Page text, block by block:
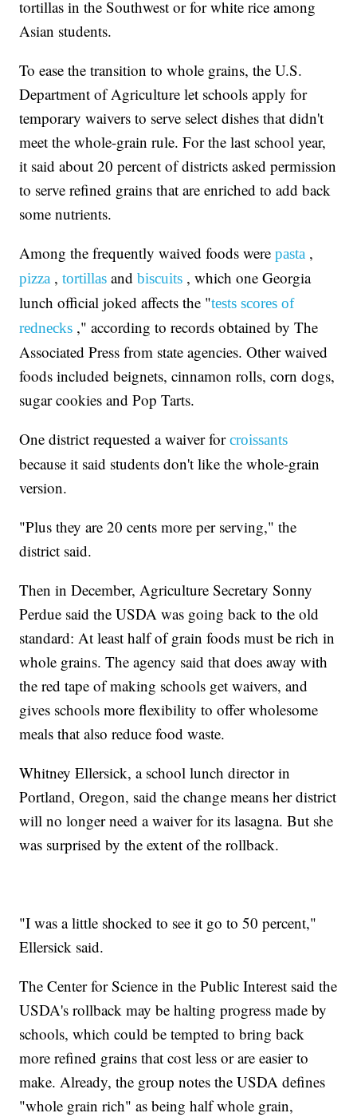
tortillas in the Southwest or for white rice among
Asian students.
To ease the transition to whole grains, the U.S.
Department of Agriculture let schools apply for
temporary waivers to serve select dishes that didn't
meet the whole-grain rule. For the last school year,
it said about 20 percent of districts asked permission
to serve refined grains that are enriched to add back
some nutrients.
Among the frequently waived foods werepasta ,
pizza ,tortillas andbiscuits , which one Georgia
lunch official joked affects the "tests scores of
rednecks ," according to records obtained by The
Associated Press from state agencies. Other waived
foods included beignets, cinnamon rolls, corn dogs,
sugar cookies and Pop Tarts.
One district requested a waiver forcroissants
because it said students don't like the whole-grain
version.
"Plus they are 20 cents more per serving," the
district said.
Then in December, Agriculture Secretary Sonny
Perdue said the USDA was going back to the old
standard: At least half of grain foods must be rich in
whole grains. The agency said that does away with
the red tape of making schools get waivers, and
gives schools more flexibility to offer wholesome
meals that also reduce food waste.
Whitney Ellersick, a school lunch director in
Portland, Oregon, said the change means her district
will no longer need a waiver for its lasagna. But she
was surprised by the extent of the rollback.
"I was a little shocked to see it go to 50 percent,"
Ellersick said.
The Center for Science in the Public Interest said the
USDA's rollback may be halting progress made by
schools, which could be tempted to bring back
more refined grains that cost less or are easier to
make. Already, the group notes the USDA defines
"whole grain rich" as being half whole grain,